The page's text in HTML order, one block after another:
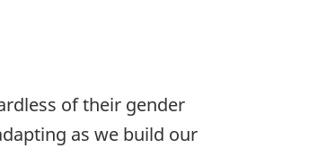
of their gender
as we build our